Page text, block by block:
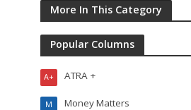
More In This Category
Popular Columns
ATRA +
A+
Money Matters
M